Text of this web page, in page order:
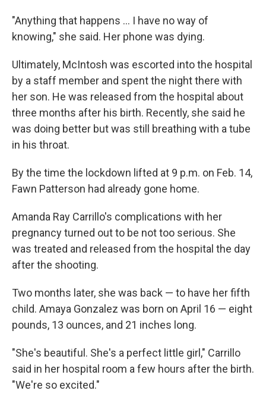
"Anything that happens ... I have no way of
knowing," she said. Her phone was dying.
Ultimately, McIntosh was escorted into the hospital
by a staff member and spent the night there with
her son. He was released from the hospital about
three months after his birth. Recently, she said he
was doing better but was still breathing with a tube
in his throat.
By the time the lockdown lifted at 9 p.m. on Feb. 14,
Fawn Patterson had already gone home.
Amanda Ray Carrillo's complications with her
pregnancy turned out to be not too serious. She
was treated and released from the hospital the day
after the shooting.
Two months later, she was back — to have her fifth
child. Amaya Gonzalez was born on April 16 — eight
pounds, 13 ounces, and 21 inches long.
"She's beautiful. She's a perfect little girl," Carrillo
said in her hospital room a few hours after the birth.
"We're so excited."